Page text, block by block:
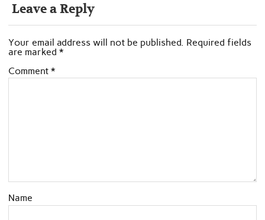
Leave a Reply
Your email address will not be published. Required fields
are marked *
Comment *
Name